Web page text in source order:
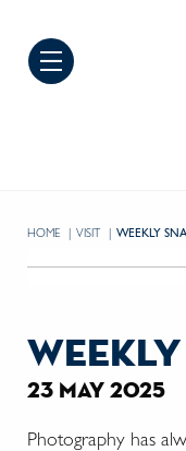
HOME VISIT CURRENT:
WEEKLY
weekly
23 may 2025
Photography has